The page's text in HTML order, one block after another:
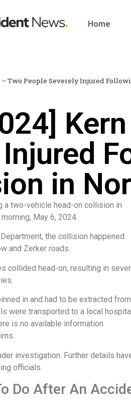
Home
– Two People Severely Injured
in
a two-vehicle head-on collision in
May 6, 2024.
the collision happened
and Zerker roads.
collided head-on, resulting in
in and had to be extracted from
were transported to a local hospital
is no available information
investigation. Further details
officials.
Do After An